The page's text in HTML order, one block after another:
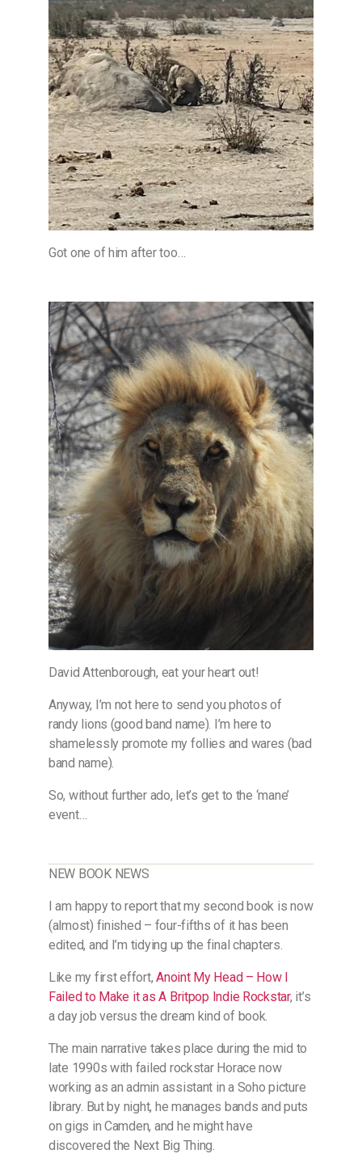
Got one of him after too…
David Attenborough, eat your heart out!
Anyway, I’m not here to send you photos of
randy lions (good band name). I’m here to
shamelessly promote my follies and wares (bad
band name).
So, without further ado, let’s get to the ‘mane’
event…
NEW BOOK NEWS
I am happy to report that my second book is now
(almost) finished – four-fifths of it has been
edited, and I’m tidying up the final chapters.
Like my first effort,​​​​Anoint My Head – How I
Failed to Make it as A Britpop Indie Rockstar​​​​, it’s
a day job versus the dream kind of book.
The main narrative takes place during the mid to
late 1990s with failed rockstar Horace now
working as an admin assistant in a Soho picture
library. But by night, he manages bands and puts
on gigs in Camden, and he might have
discovered the Next Big Thing.